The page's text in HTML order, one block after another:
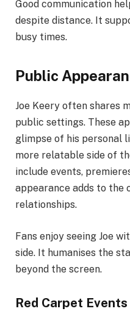
Good communication
despite distance. It
busy times.
Public
Joe Keery often shares
public settings. These
glimpse of his personal
more relatable side of
include events,
appearance adds to the
relationships.
Fans enjoy seeing Joe
side. It humanises the
beyond the screen.
Red Carpet Events